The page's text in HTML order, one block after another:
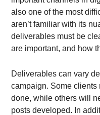
also one of the most
aren’t familiar with its
deliverables must be
are important, and how
Deliverables can vary
campaign. Some
done, while others will
posts developed. In